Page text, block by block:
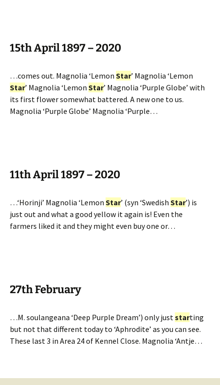
15th April 1897 – 2020
…comes out. Magnolia ‘Lemon Star’ Magnolia ‘Lemon
Star’ Magnolia ‘Lemon Star’ Magnolia ‘Purple Globe’ with
its first flower somewhat battered. A new one to us.
Magnolia ‘Purple Globe’ Magnolia ‘Purple…
11th April 1897 – 2020
…‘Horinji’ Magnolia ‘Lemon Star’ (syn ‘Swedish Star’) is
just out and what a good yellow it again is! Even the
farmers liked it and they might even buy one or…
27th February
…M. soulangeana ‘Deep Purple Dream’) only juststarting
but not that different today to ‘Aphrodite’ as you can see.
These last 3 in Area 24 of Kennel Close. Magnolia ‘Antje…